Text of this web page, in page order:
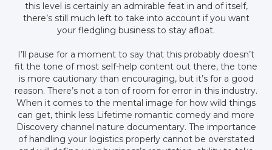
this level is certainly an admirable feat in and of itself,
there’s still much left to take into account if you want
your fledgling business to stay afloat.
I’ll pause for a moment to say that this probably doesn’t
fit the tone of most self-help content out there, the tone
is more cautionary than encouraging, but it’s for a good
reason. There’s not a ton of room for error in this industry.
When it comes to the mental image for how wild things
can get, think less Lifetime romantic comedy and more
Discovery channel nature documentary. The importance
of handling your logistics properly cannot be overstated